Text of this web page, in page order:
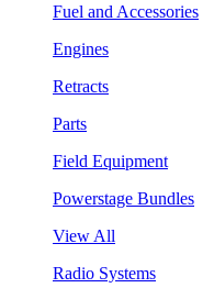
Fuel and Accessories
Engines
Retracts
Parts
Field Equipment
Powerstage Bundles
View All
Radio Systems